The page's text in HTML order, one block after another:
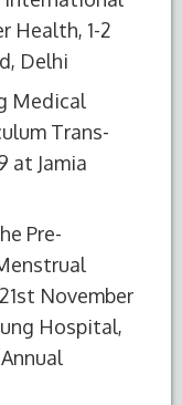
Health, 1-2
Delhi
Medical
Trans-
at Jamia
Pre-
November
Hospital,